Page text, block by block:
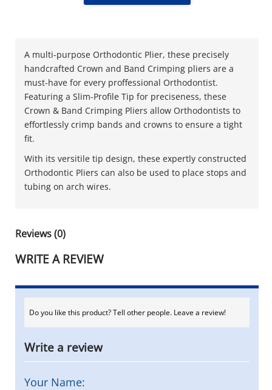
A multi-purpose Orthodontic Plier, these precisely
handcrafted Crown and Band Crimping pliers are a
must-have for every proffessional Orthodontist.
Featuring a Slim-Profile Tip for preciseness, these
Crown & Band Crimping Pliers allow Orthodontists to
effortlessly crimp bands and crowns to ensure a tight
fit.
With its versitile tip design, these expertly constructed
Orthodontic Pliers can also be used to place stops and
tubing on arch wires.
Reviews (0)
WRITE A REVIEW
Do you like this product? Tell other people. Leave a review!
Write a review
Your Name: